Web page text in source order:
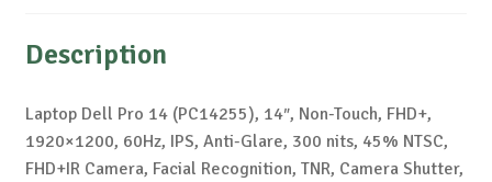
Description
Laptop Dell Pro 14 (PC14255), 14″, Non-Touch, FHD+,
1920×1200, 60Hz, IPS, Anti-Glare, 300 nits, 45% NTSC,
FHD+IR Camera, Facial Recognition, TNR, Camera Shutter,